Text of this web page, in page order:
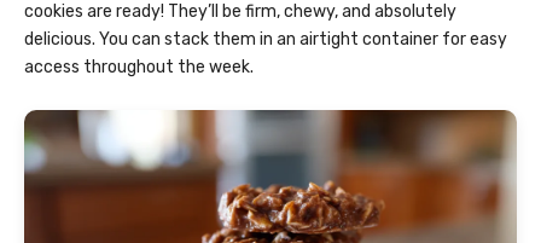
cookies are ready! They’ll be firm, chewy, and absolutely
delicious. You can stack them in an airtight container for easy
access throughout the week.